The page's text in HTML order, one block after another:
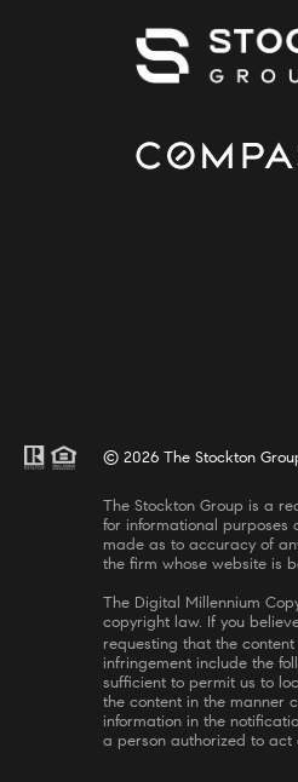
© 2026 The Stockton
The Stockton Group is a real estate we affiliated with COMPASS, a licensed real estate broker and abides by all applicable Equal Housing Opportunity laws. All material presented herein is intended
for informational purposes
made as to accuracy of
the firm whose website is
The Digital Millennium
copyright law. If you
requesting that the
infringement include the
sufficient to permit us to
the content in the manner
information in the
a person authorized to act